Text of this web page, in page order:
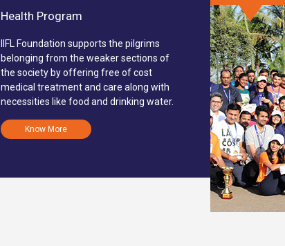
Health Program
IIFL Foundation supports the pilgrims
belonging from the weaker sections of
the society by offering free of cost
medical treatment and care along with
necessities like food and drinking water.
Know More